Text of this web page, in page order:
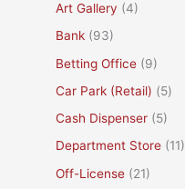
Art Gallery (4)
Bank (93)
Betting Office (9)
Car Park (Retail) (5)
Cash Dispenser (5)
Department Store (11)
Off-License (21)